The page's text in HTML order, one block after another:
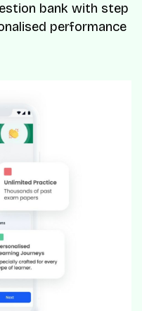
bank with step
performance